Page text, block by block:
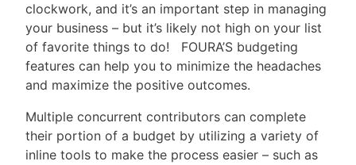
clockwork, and it’s an important step in managing
your business – but it’s likely not high on your list
of favorite things to do! FOURA’S budgeting
features can help you to minimize the headaches
and maximize the positive outcomes.
Multiple concurrent contributors can complete
their portion of a budget by utilizing a variety of
inline tools to make the process easier – such as